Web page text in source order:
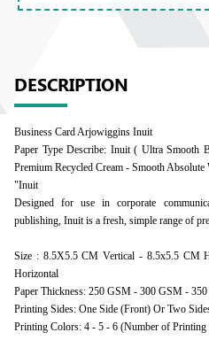
DESCRIPTION
Business Card Arjowiggins Inuit
Paper Type Describe: Inuit ( Ultra Smooth
Premium Recycled Cream - Smooth Absolute
"Inuit
Designed for use in corporate
publishing, Inuit is a fresh, simple range of
Size : 8.5X5.5 CM Vertical - 8.5x5.5 CM
Horizontal
Paper Thickness: 250 GSM - 300 GSM -
Printing Sides: One Side (Front) Or Two
Printing Colors: 4 - 5 - 6 (Number of